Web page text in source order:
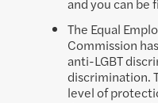
The Equal
Commission
anti-LGBT
discrimination.
level of